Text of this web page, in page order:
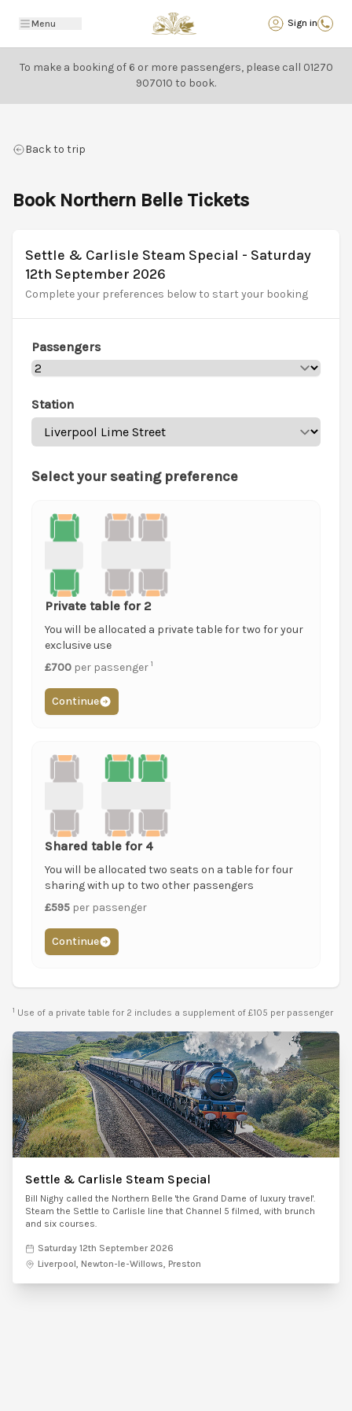
Menu Sign in
Back
To make a booking of 6 or more passengers, please call 01270
907010 to book.
Back to trip
Book Northern Belle Tickets
Settle & Carlisle Steam Special - Saturday
12th September 2026
Complete your preferences below to start your booking
Passengers
Station
Select your seating preference
Private table for 2
You will be allocated a private table for two for your
exclusive use
£700 per passenger 1
Continue
Shared table for 4
You will be allocated two seats on a table for four
sharing with up to two other passengers
£595 per passenger
Continue
1 Use of a private table for 2 includes a supplement of £105 per passenger
Settle & Carlisle Steam Special
Bill Nighy called the Northern Belle 'the Grand Dame of luxury travel'.
Steam the Settle to Carlisle line that Channel 5 filmed, with brunch
and six courses.
Saturday 12th September 2026
Liverpool, Newton-le-Willows, Preston